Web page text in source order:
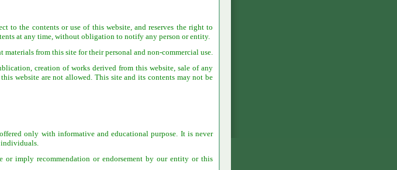
to the contents or use of this website, and reserves the right to
at any time, without obligation to notify any person or entity.
from this site for their personal and non-commercial use.
creation of works derived from this website, sale of any
website are not allowed. This site and its contents may not be
only with informative and educational purpose. It is never
individuals.
or imply recommendation or endorsement by our entity or this